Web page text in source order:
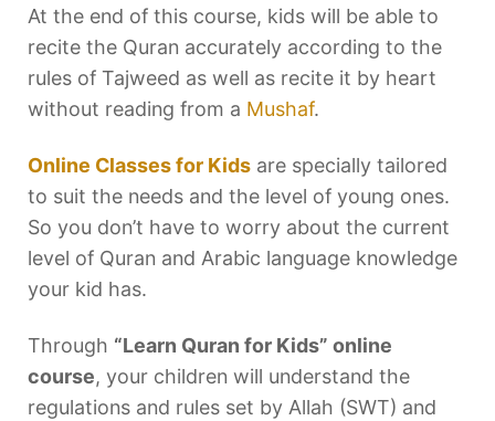
At the end of this course, kids will be able to
recite the Quran accurately according to the
rules of Tajweed as well as recite it by heart
without reading from a Mushaf.
Online Classes for Kids are specially tailored
to suit the needs and the level of young ones.
So you don’t have to worry about the current
level of Quran and Arabic language knowledge
your kid has.
Through “Learn Quran for Kids” online
course, your children will understand the
regulations and rules set by Allah (SWT) and